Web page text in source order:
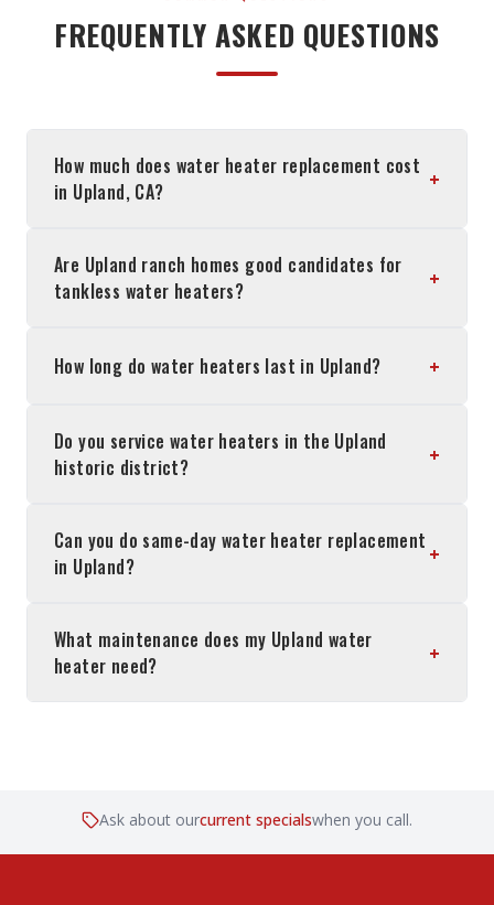
FREQUENTLY ASKED QUESTIONS
How much does water heater replacement cost
in Upland, CA?
+
Are Upland ranch homes good candidates for
tankless water heaters?
+
How long do water heaters last in Upland? +
Do you service water heaters in the Upland
historic district?
+
Can you do same-day water heater replacement
in Upland?
+
What maintenance does my Upland water
heater need?
+
Ask about ourcurrent specialswhen you call.